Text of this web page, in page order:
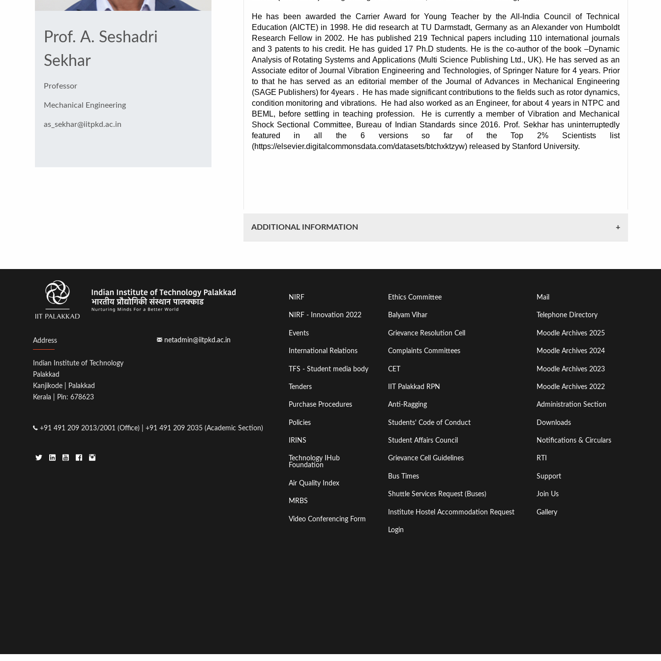
Prof. A. Seshadri
Sekhar
Professor
Mechanical Engineering
as_sekhar@iitpkd.ac.in
He has been awarded the Carrier Award for Young Teacher by the All-India Council of Technical
Education (AICTE) in 1998. He did research at TU Darmstadt, Germany as an Alexander von Humboldt
Research Fellow in 2002. He has published 219 Technical papers including 110 international journals
and 3 patents to his credit. He has guided 17 Ph.D students. He is the co-author of the book –Dynamic
Analysis of Rotating Systems and Applications (Multi Science Publishing Ltd., UK). He has served as an
Associate editor of Journal Vibration Engineering and Technologies, of Springer Nature for 4 years. Prior
to that he has served as an editorial member of the Journal of Advances in Mechanical Engineering
(SAGE Publishers) for 4years .  He has made significant contributions to the fields such as rotor dynamics,
condition monitoring and vibrations.  He had also worked as an Engineer, for about 4 years in NTPC and
BEML, before settling in teaching profession.  He is currently a member of Vibration and Mechanical
Shock Sectional Committee, Bureau of Indian Standards since 2016. Prof. Sekhar has uninterruptedly
featured in all the 6 versions so far of the Top 2% Scientists list
(https://elsevier.digitalcommonsdata.com/datasets/btchxktzyw) released by Stanford University.
ADDITIONAL INFORMATION
Address
Indian Institute of Technology
Palakkad
Kanjikode | Palakkad
Kerala | Pin: 678623
+91 491 209 2013/2001 (Office) | +91 491 209 2035 (Academic Section)
netadmin@iitpkd.ac.in
Footer
Menu
First
NIRF
NIRF - Innovation 2022
Events
International Relations
TFS - Student media body
Tenders
Purchase Procedures
Policies
IRINS
Technology IHub
Foundation
Air Quality Index
MRBS
Video Conferencing Form
Footer
Menu
Second
Ethics Committee
Balyam Vihar
Grievance Resolution Cell
Complaints Committees
CET
IIT Palakkad RPN
Anti-Ragging
Students' Code of Conduct
Student Affairs Council
Grievance Cell Guidelines
Bus Times
Shuttle Services Request (Buses)
Institute Hostel Accommodation Request
Login
Footer
Menu
Third
Mail
Telephone Directory
Moodle Archives 2025
Moodle Archives 2024
Moodle Archives 2023
Moodle Archives 2022
Administration Section
Downloads
Notifications & Circulars
RTI
Support
Join Us
Gallery